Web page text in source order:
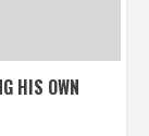
HIS OWN